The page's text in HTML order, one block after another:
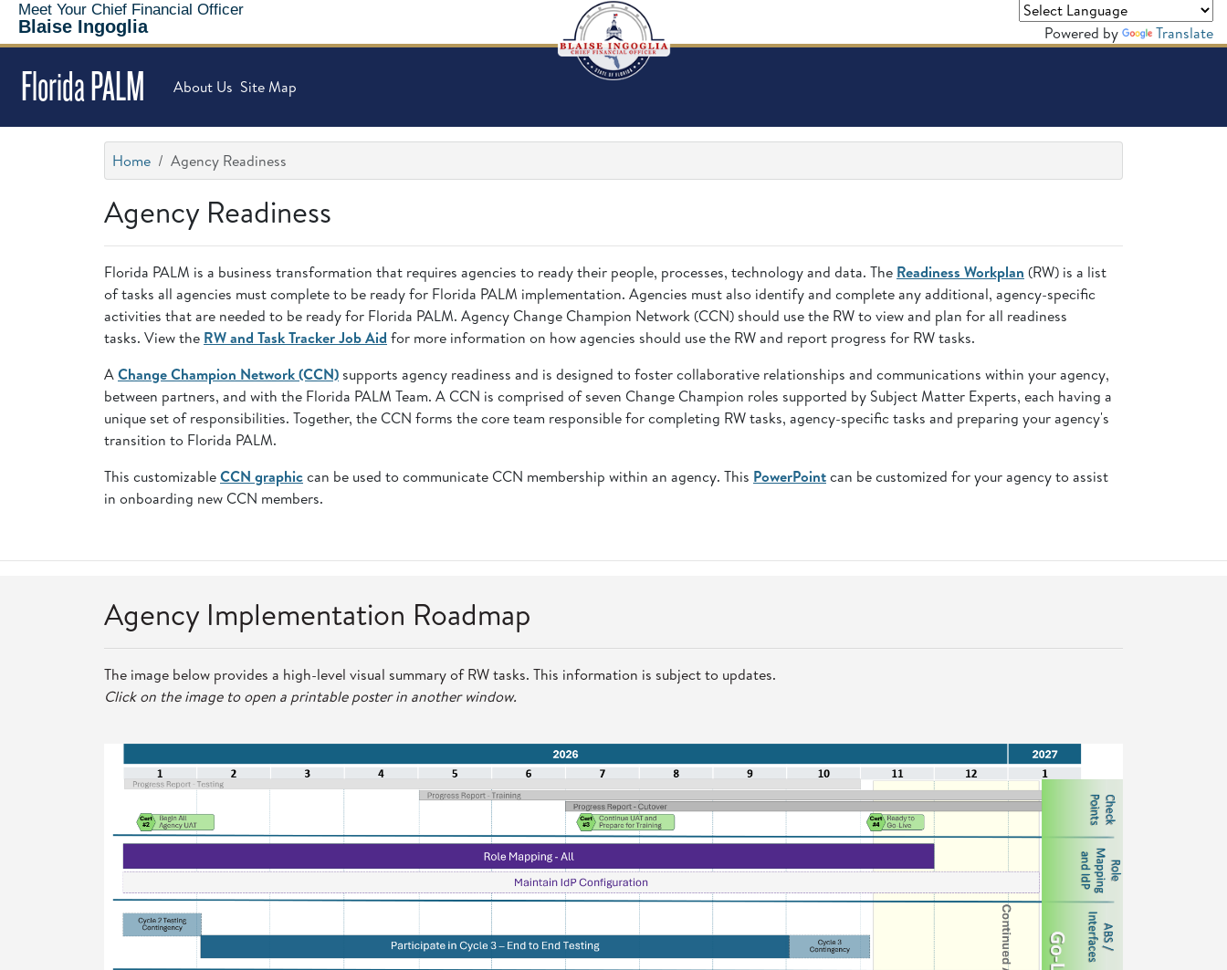
Meet Your Chief Financial Officer
Blaise Ingoglia Powered by Translate
Florida PALM About Us Site Map
Home Agency Readiness
Agency Readiness
Florida PALM is a business transformation that requires agencies to ready their people, processes, technology and data. The Readiness Workplan (RW) is a list
of tasks all agencies must complete to be ready for Florida PALM implementation. Agencies must also identify and complete any additional, agency-specific
activities that are needed to be ready for Florida PALM. Agency Change Champion Network (CCN) should use the RW to view and plan for all readiness
tasks. View the RW and Task Tracker Job Aid for more information on how agencies should use the RW and report progress for RW tasks.
AChange Champion Network (CCN) supports agency readiness and is designed to foster collaborative relationships and communications within your agency,
between partners, and with the Florida PALM Team. A CCN is comprised of seven Change Champion roles supported by Subject Matter Experts, each having a
unique set of responsibilities. Together, the CCN forms the core team responsible for completing RW tasks, agency-specific tasks and preparing your agency's
transition to Florida PALM.
This customizableCCN graphiccan be used to communicate CCN membership within an agency. This PowerPointcan be customized for your agency to assist
in onboarding new CCN members.
Agency Implementation Roadmap
The image below provides a high-level visual summary of RW tasks. This information is subject to updates.
Click on the image to open a printable poster in another window.